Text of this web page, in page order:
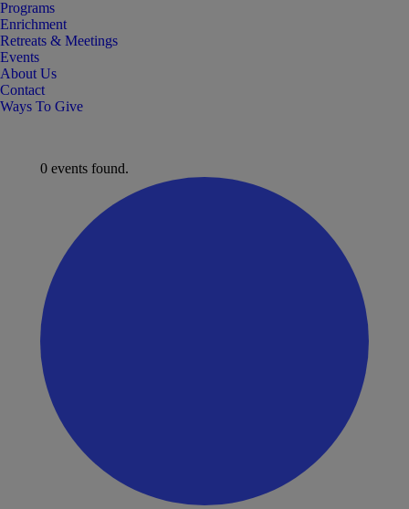
Programs
Enrichment
Retreats & Meetings
Events
About Us
Contact
Ways To Give
0 events found.